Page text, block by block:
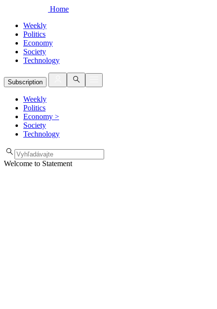
Home
Weekly
Politics
Economy
Society
Technology
Subscription
Weekly
Politics
Economy >
Society
Technology
Welcome to Statement